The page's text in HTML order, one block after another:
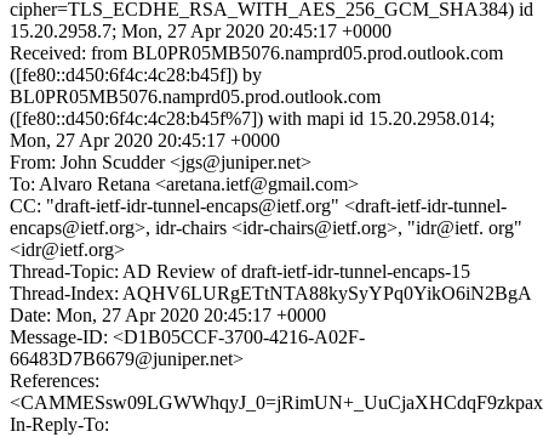
cipher=TLS_ECDHE_RSA_WITH_AES_256_GCM_SHA384) id
15.20.2958.7; Mon, 27 Apr 2020 20:45:17 +0000
Received: from BL0PR05MB5076.namprd05.prod.outlook.com
([fe80::d450:6f4c:4c28:b45f]) by
BL0PR05MB5076.namprd05.prod.outlook.com
([fe80::d450:6f4c:4c28:b45f%7]) with mapi id 15.20.2958.014;
Mon, 27 Apr 2020 20:45:17 +0000
From: John Scudder <jgs@juniper.net>
To: Alvaro Retana <aretana.ietf@gmail.com>
CC: "draft-ietf-idr-tunnel-encaps@ietf.org" <draft-ietf-idr-tunnel-
encaps@ietf.org>, idr-chairs <idr-chairs@ietf.org>, "idr@ietf. org"
<idr@ietf.org>
Thread-Topic: AD Review of draft-ietf-idr-tunnel-encaps-15
Thread-Index: AQHV6LURgETtNTA88kySyYPq0YikO6iN2BgA
Date: Mon, 27 Apr 2020 20:45:17 +0000
Message-ID: <D1B05CCF-3700-4216-A02F-
66483D7B6679@juniper.net>
References:
In-Reply-To: